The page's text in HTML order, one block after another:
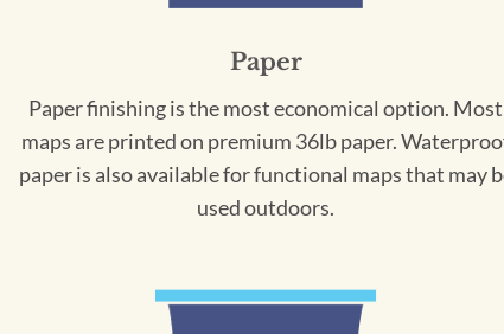
Paper
Paper finishing is the most economical option. Most
maps are printed on premium 36lb paper.
paper is also available for functional maps that may
used outdoors.